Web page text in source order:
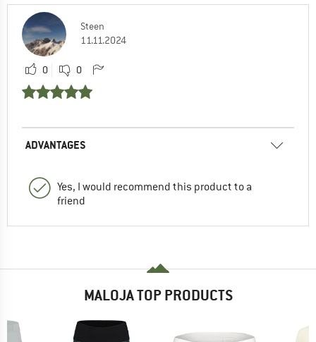
Steen
11.11.2024
0 0
ADVANTAGES
Yes, I would recommend this product to a
friend
MALOJA TOP PRODUCTS